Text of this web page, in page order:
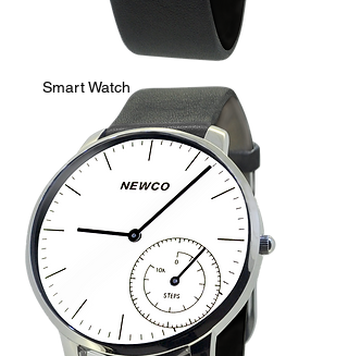
Smart Watch